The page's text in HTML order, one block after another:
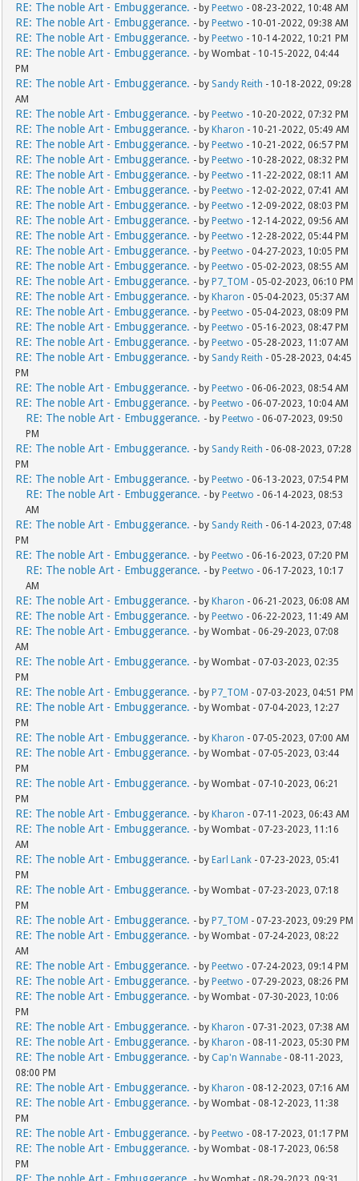
RE: The noble Art - Embuggerance. - by Peetwo - 08-23-2022, 10:48 AM
RE: The noble Art - Embuggerance. - by Peetwo - 10-01-2022, 09:38 AM
RE: The noble Art - Embuggerance. - by Peetwo - 10-14-2022, 10:21 PM
RE: The noble Art - Embuggerance. - by Wombat - 10-15-2022, 04:44
PM
RE: The noble Art - Embuggerance. - by Sandy Reith - 10-18-2022, 09:28
AM
RE: The noble Art - Embuggerance. - by Peetwo - 10-20-2022, 07:32 PM
RE: The noble Art - Embuggerance. - by Kharon - 10-21-2022, 05:49 AM
RE: The noble Art - Embuggerance. - by Peetwo - 10-21-2022, 06:57 PM
RE: The noble Art - Embuggerance. - by Peetwo - 10-28-2022, 08:32 PM
RE: The noble Art - Embuggerance. - by Peetwo - 11-22-2022, 08:11 AM
RE: The noble Art - Embuggerance. - by Peetwo - 12-02-2022, 07:41 AM
RE: The noble Art - Embuggerance. - by Peetwo - 12-09-2022, 08:03 PM
RE: The noble Art - Embuggerance. - by Peetwo - 12-14-2022, 09:56 AM
RE: The noble Art - Embuggerance. - by Peetwo - 12-28-2022, 05:44 PM
RE: The noble Art - Embuggerance. - by Peetwo - 04-27-2023, 10:05 PM
RE: The noble Art - Embuggerance. - by Peetwo - 05-02-2023, 08:55 AM
RE: The noble Art - Embuggerance. - by P7_TOM - 05-02-2023, 06:10 PM
RE: The noble Art - Embuggerance. - by Kharon - 05-04-2023, 05:37 AM
RE: The noble Art - Embuggerance. - by Peetwo - 05-04-2023, 08:09 PM
RE: The noble Art - Embuggerance. - by Peetwo - 05-16-2023, 08:47 PM
RE: The noble Art - Embuggerance. - by Peetwo - 05-28-2023, 11:07 AM
RE: The noble Art - Embuggerance. - by Sandy Reith - 05-28-2023, 04:45
PM
RE: The noble Art - Embuggerance. - by Peetwo - 06-06-2023, 08:54 AM
RE: The noble Art - Embuggerance. - by Peetwo - 06-07-2023, 10:04 AM
RE: The noble Art - Embuggerance. - by Peetwo - 06-07-2023, 09:50
PM
RE: The noble Art - Embuggerance. - by Sandy Reith - 06-08-2023, 07:28
PM
RE: The noble Art - Embuggerance. - by Peetwo - 06-13-2023, 07:54 PM
RE: The noble Art - Embuggerance. - by Peetwo - 06-14-2023, 08:53
AM
RE: The noble Art - Embuggerance. - by Sandy Reith - 06-14-2023, 07:48
PM
RE: The noble Art - Embuggerance. - by Peetwo - 06-16-2023, 07:20 PM
RE: The noble Art - Embuggerance. - by Peetwo - 06-17-2023, 10:17
AM
RE: The noble Art - Embuggerance. - by Kharon - 06-21-2023, 06:08 AM
RE: The noble Art - Embuggerance. - by Peetwo - 06-22-2023, 11:49 AM
RE: The noble Art - Embuggerance. - by Wombat - 06-29-2023, 07:08
AM
RE: The noble Art - Embuggerance. - by Wombat - 07-03-2023, 02:35
PM
RE: The noble Art - Embuggerance. - by P7_TOM - 07-03-2023, 04:51 PM
RE: The noble Art - Embuggerance. - by Wombat - 07-04-2023, 12:27
PM
RE: The noble Art - Embuggerance. - by Kharon - 07-05-2023, 07:00 AM
RE: The noble Art - Embuggerance. - by Wombat - 07-05-2023, 03:44
PM
RE: The noble Art - Embuggerance. - by Wombat - 07-10-2023, 06:21
PM
RE: The noble Art - Embuggerance. - by Kharon - 07-11-2023, 06:43 AM
RE: The noble Art - Embuggerance. - by Wombat - 07-23-2023, 11:16
AM
RE: The noble Art - Embuggerance. - by Earl Lank - 07-23-2023, 05:41
PM
RE: The noble Art - Embuggerance. - by Wombat - 07-23-2023, 07:18
PM
RE: The noble Art - Embuggerance. - by P7_TOM - 07-23-2023, 09:29 PM
RE: The noble Art - Embuggerance. - by Wombat - 07-24-2023, 08:22
AM
RE: The noble Art - Embuggerance. - by Peetwo - 07-24-2023, 09:14 PM
RE: The noble Art - Embuggerance. - by Peetwo - 07-29-2023, 08:26 PM
RE: The noble Art - Embuggerance. - by Wombat - 07-30-2023, 10:06
PM
RE: The noble Art - Embuggerance. - by Kharon - 07-31-2023, 07:38 AM
RE: The noble Art - Embuggerance. - by Kharon - 08-11-2023, 05:30 PM
RE: The noble Art - Embuggerance. - by Cap'n Wannabe - 08-11-2023,
08:00 PM
RE: The noble Art - Embuggerance. - by Kharon - 08-12-2023, 07:16 AM
RE: The noble Art - Embuggerance. - by Wombat - 08-12-2023, 11:38
PM
RE: The noble Art - Embuggerance. - by Peetwo - 08-17-2023, 01:17 PM
RE: The noble Art - Embuggerance. - by Wombat - 08-17-2023, 06:58
PM